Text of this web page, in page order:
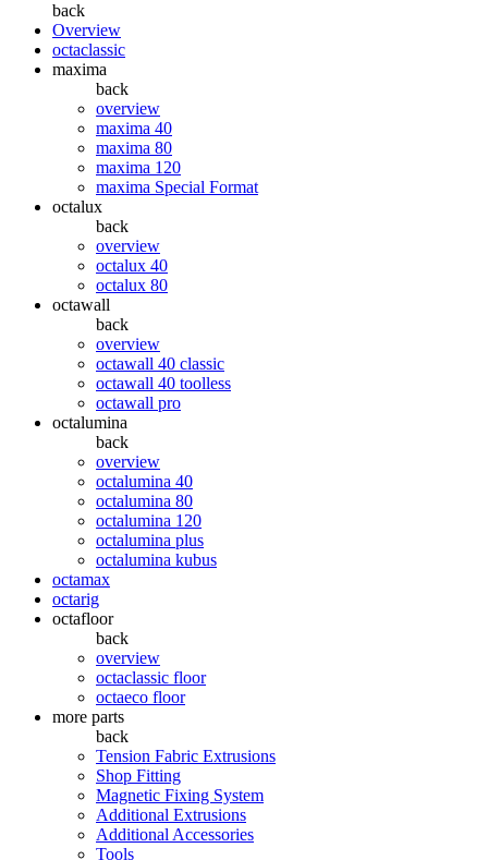
back
Overview
octaclassic
maxima
back
overview
maxima 40
maxima 80
maxima 120
maxima Special Format
octalux
back
overview
octalux 40
octalux 80
octawall
back
overview
octawall 40 classic
octawall 40 toolless
octawall pro
octalumina
back
overview
octalumina 40
octalumina 80
octalumina 120
octalumina plus
octalumina kubus
octamax
octarig
octafloor
back
overview
octaclassic floor
octaeco floor
more parts
back
Tension Fabric Extrusions
Shop Fitting
Magnetic Fixing System
Additional Extrusions
Additional Accessories
Tools